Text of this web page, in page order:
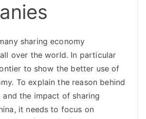
sharing economy
over the world. In particular
to show the better use of
To explain the reason behind
the impact of sharing
it needs to focus on